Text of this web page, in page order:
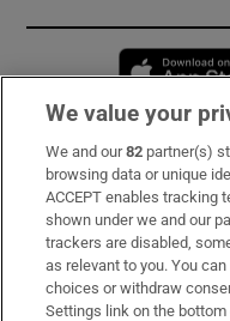
Subscribe
Support
About Us
Irish Times Products &
We value your
We and our82 partner(s)
browsing data or unique
ACCEPT enables tracking
shown under we and our
trackers are disabled,
as relevant to you. You
choices or withdraw
Settings link on the bottom